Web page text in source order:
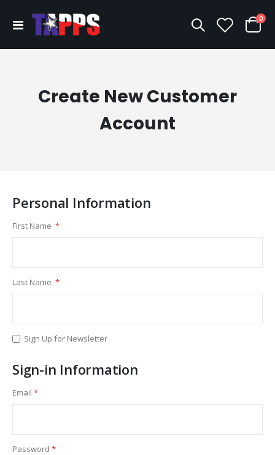
Toggle
Nav
Cart
0
Create New Customer
Account
Personal Information
First Name
Last Name
Sign Up for Newsletter
Sign-in Information
Email
Password